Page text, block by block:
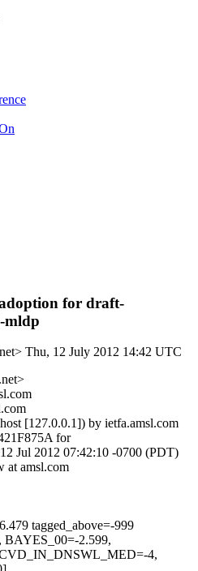
for draft-
mldp
Thu, 12 July 2012 14:42 UTC
[127.0.0.1]) by ietfa.amsl.com
for
Jul 2012 07:42:10 -0700 (PDT)
at amsl.com
tagged_above=-999
BAYES_00=-2.599,
4,